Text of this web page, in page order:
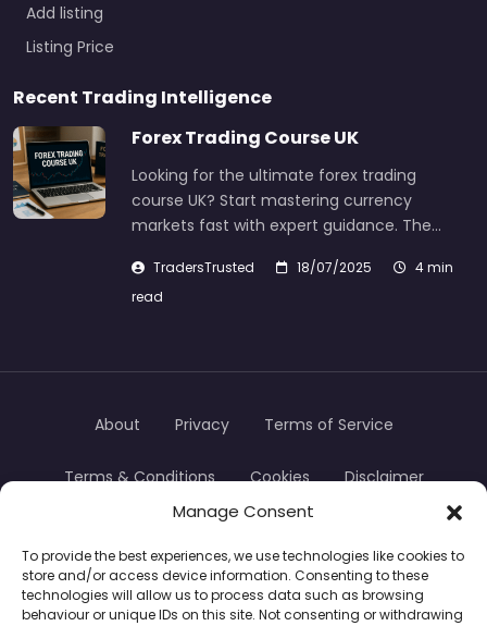
Manage Consent
To provide the best experiences, we use technologies like cookies to
store and/or access device information. Consenting to these
technologies will allow us to process data such as browsing
behaviour or unique IDs on this site. Not consenting or withdrawing
Add listing
Listing Price
Recent Trading Intelligence
Forex Trading Course UK
Looking for the ultimate forex trading
course UK? Start mastering currency
markets fast with expert guidance. The…
TradersTrusted 18/07/2025
4 min
read
TradersTrusted Copyright © 2024
About Privacy Terms of Service
Terms & Conditions Cookies Disclaimer